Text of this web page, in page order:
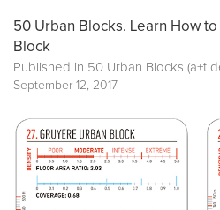
50 Urban Blocks. Learn How
Block
Published in 50 Urban Blocks (a+t
September 12, 2017